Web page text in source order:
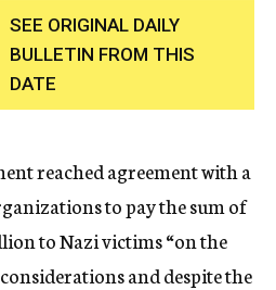
c
y
SEE ORIGINAL DAILY
BULLETIN FROM THIS
DATE
reached agreement with a
to pay the sum of
to Nazi victims “on the
and despite the